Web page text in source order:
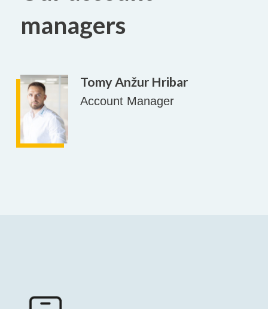
managers
Tomy Anžur Hribar
Account Manager